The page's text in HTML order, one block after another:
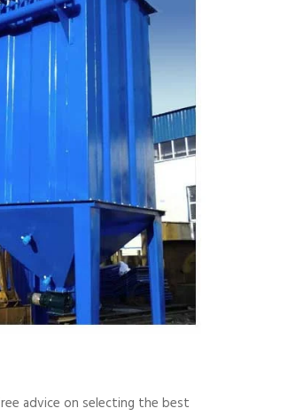
advice on selecting the best